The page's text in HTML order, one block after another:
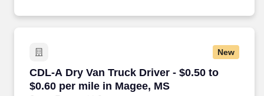
New
CDL-A Dry Van Truck Driver - $0.50 to
$0.60 per mile in Magee, MS
CDL-A Dry Van Truck Driver - $0.50 to $0.60